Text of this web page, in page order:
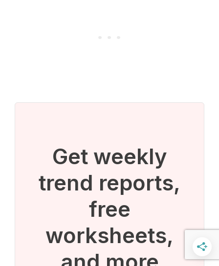
Get weekly
trend reports,
free
worksheets,